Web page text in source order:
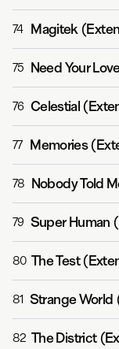
74 Magitek
75 Need Your
76 Celestial
77 Memories
78 Nobody Told
79 Super Human
80 The Test
81
82 The District